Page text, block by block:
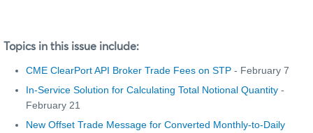
Topics in this issue include:
CME ClearPort API Broker Trade Fees on STP - February 7
In-Service Solution for Calculating Total Notional Quantity -
February 21
New Offset Trade Message for Converted Monthly-to-Daily